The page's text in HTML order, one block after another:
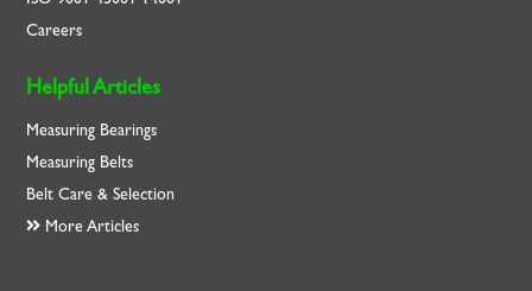
Careers
Helpful Articles
Measuring Bearings
Measuring Belts
Belt Care & Selection
More Articles